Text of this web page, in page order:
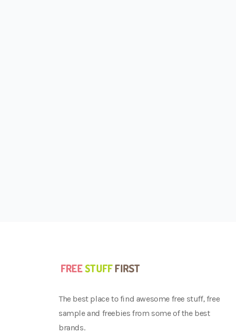
The best place to find awesome free stuff, free
sample and freebies from some of the best
brands.